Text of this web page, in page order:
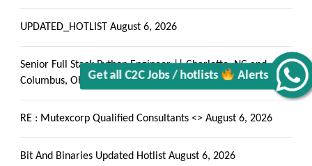
Alerts
UPDATED_HOTLIST August 6, 2026
Senior Full Stack Python Engineer || Charlotte, NC and
Columbus, OH
August 6, 2026
RE : Mutexcorp Qualified Consultants <> August 6, 2026
Bit And Binaries Updated Hotlist August 6, 2026